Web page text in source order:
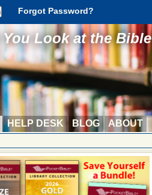
Forgot Password?
Look at the Bible
HELP DESK BLOG
ABOUT